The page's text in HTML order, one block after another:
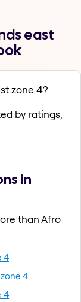
east
zone 4?
by ratings,
in
than Afro
4
4
4